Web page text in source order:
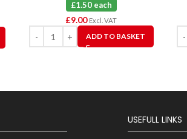
£1.50 each
£9.00 Excl. VAT
ADD TO BASKET
USEFULL LINKS